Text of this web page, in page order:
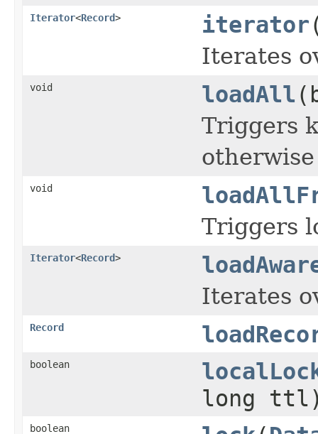
Iterator<Record> iterator
Iterates
void loadAll
Triggers
void
Triggers
Iterator<Record>
Iterates
Record
boolean
long
boolean